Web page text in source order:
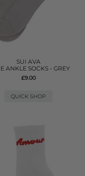
SUI AVA
ANKLE SOCKS - GREY
£9.00
QUICK SHOP